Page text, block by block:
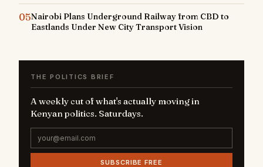
05Nairobi Plans Underground Railway from CBD to
Eastlands Under New City Transport Vision
THE POLITICS BRIEF
A weekly cut of what's actually moving in
Kenyan politics. Saturdays.
SUBSCRIBE FREE